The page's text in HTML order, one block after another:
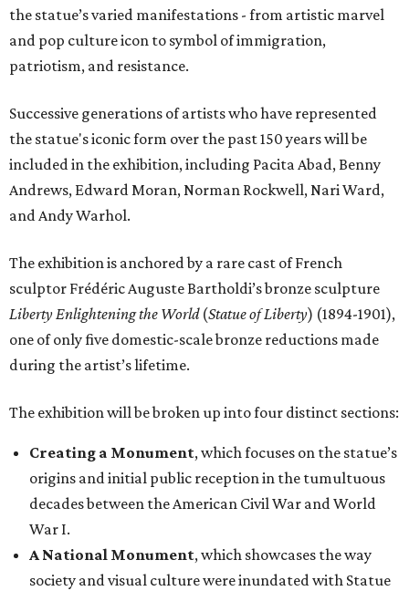
the statue’s varied manifestations - from artistic marvel
and pop culture icon to symbol of immigration,
patriotism, and resistance.
Successive generations of artists who have represented
the statue's iconic form over the past 150 years will be
included in the exhibition, including Pacita Abad, Benny
Andrews, Edward Moran, Norman Rockwell, Nari Ward,
and Andy Warhol.
The exhibition is anchored by a rare cast of French
sculptor Frédéric Auguste Bartholdi’s bronze sculpture
Liberty Enlightening the World(Statue of Liberty) (1894-1901),
one of only five domestic-scale bronze reductions made
during the artist’s lifetime.
The exhibition will be broken up into four distinct sections:
Creating a Monument, which focuses on the statue’s
origins and initial public reception in the tumultuous
decades between the American Civil War and World
War I.
A National Monument, which showcases the way
society and visual culture were inundated with Statue